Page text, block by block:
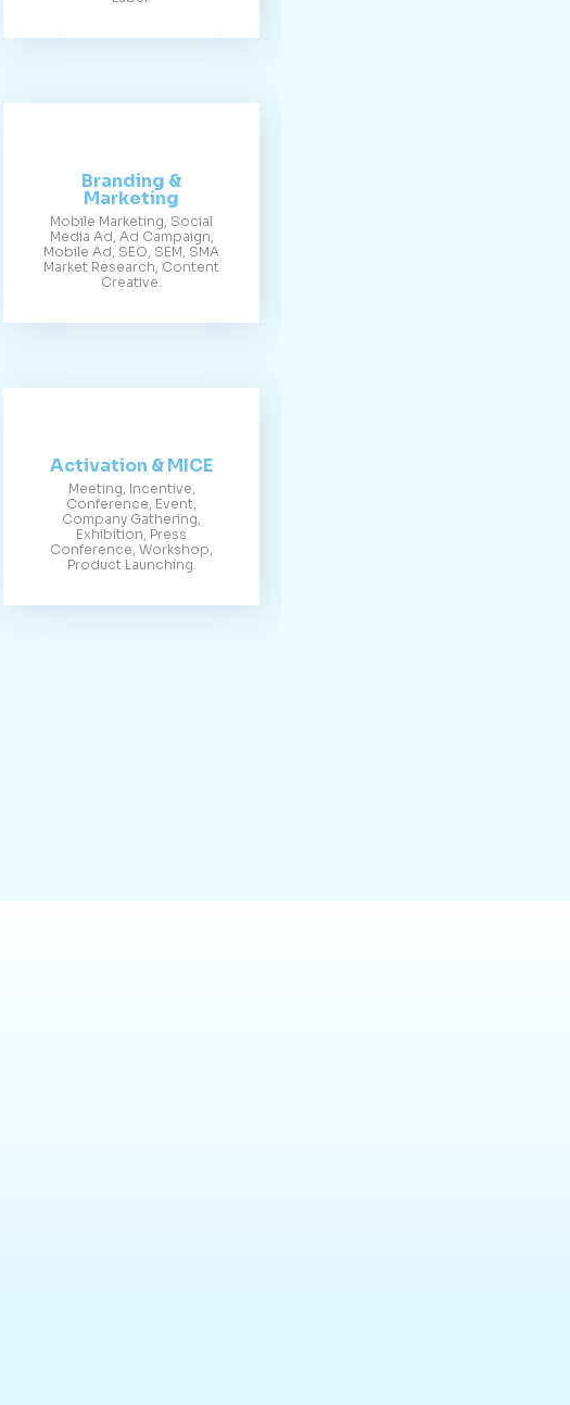
Branding &
Marketing
Mobile Marketing, Social
Media Ad, Ad Campaign,
Mobile Ad, SEO, SEM, SMA
Market Research, Content
Creative.
Activation & MICE
Meeting, Incentive,
Conference, Event,
Company Gathering,
Exhibition, Press
Conference, Workshop,
Product Launching.